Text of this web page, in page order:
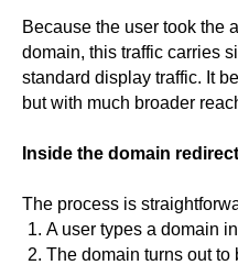
Because the user took the
domain, this traffic carries
standard display traffic. It
but with much broader
Inside the domain
The process is
A user types a domain
The domain turns out to